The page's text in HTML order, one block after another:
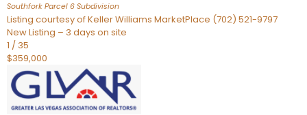
Southfork Parcel 6 Subdivision
Listing courtesy of Keller Williams MarketPlace (702) 521-9797
New Listing – 3 days on site
1 / 35
$359,000